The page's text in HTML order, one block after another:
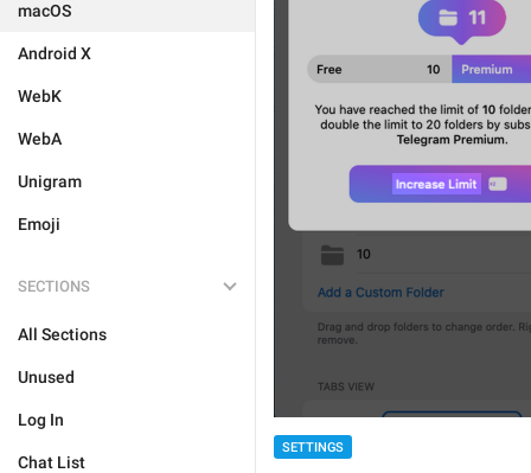
macOS
Android X
WebK
WebA
Unigram
Emoji
SECTIONS
All Sections
Unused
Log In
Chat List
SETTINGS